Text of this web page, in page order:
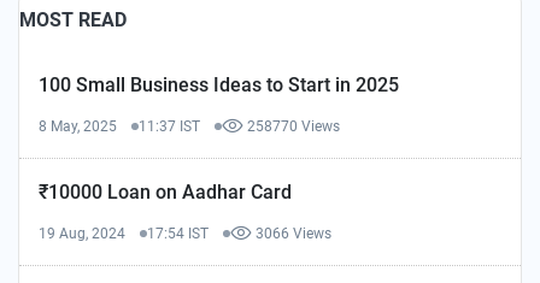
MOST READ
100 Small Business Ideas to Start in 2025
8 May, 2025 11:37 IST 258770 Views
₹10000 Loan on Aadhar Card
19 Aug, 2024 17:54 IST 3066 Views